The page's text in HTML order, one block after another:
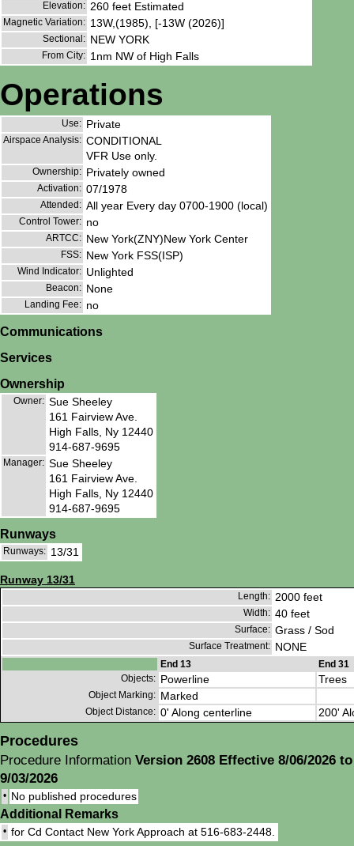
Elevation: 260 feet Estimated
Magnetic Variation: 13W,(1985), [-13W (2026)]
Sectional: NEW YORK
From City: 1nm NW of High Falls
Operations
Use: Private
Airspace Analysis: CONDITIONAL
VFR Use only.
Ownership: Privately owned
Activation: 07/1978
Attended: All year Every day 0700-1900 (local)
Control Tower: no
ARTCC: New York(ZNY)New York Center
FSS: New York FSS(ISP)
Wind Indicator: Unlighted
Beacon: None
Landing Fee: no
Communications
Services
Ownership
Owner: Sue Sheeley
161 Fairview Ave.
High Falls, Ny 12440
914-687-9695
Manager: Sue Sheeley
161 Fairview Ave.
High Falls, Ny 12440
914-687-9695
Runways
Runways: 13/31
Runway 13/31
Length: 2000 feet
Width: 40 feet
Surface: Grass / Sod
Surface Treatment: NONE
End 13
End 31
Objects: Powerline Trees
Object Marking: Marked
Object Distance: 0' Along centerline 200'
Procedures
Procedure Information Version 2608 Effective 8/06/2026 to
9/03/2026
• No published procedures
Additional Remarks
• for Cd Contact New York Approach at 516-683-2448.